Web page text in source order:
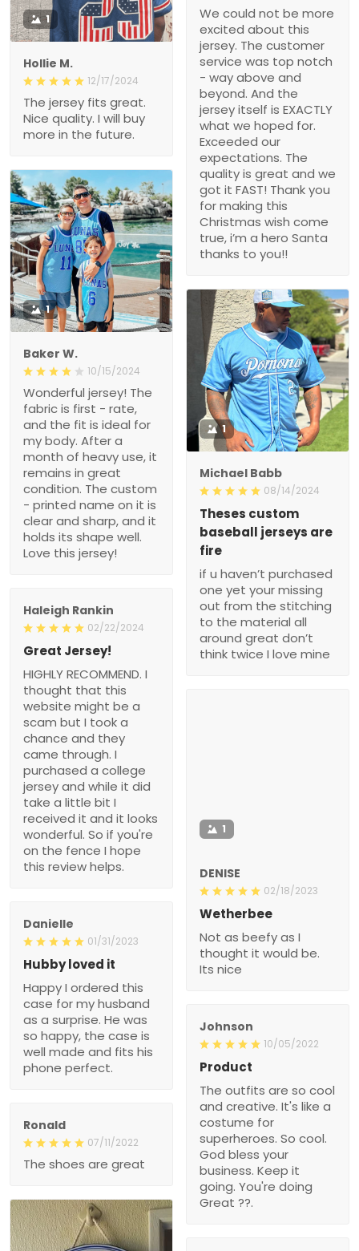
We could not be more
excited about this
jersey. The customer
service was top notch
- way above and
beyond. And the
jersey itself is EXACTLY
what we hoped for.
Exceeded our
expectations. The
quality is great and we
got it FAST! Thank you
for making this
Christmas wish come
true, i’m a hero Santa
thanks to you!!
1
Hollie M.
12/17/2024
The jersey fits great.
Nice quality. I will buy
more in the future.
1
Baker W.
10/15/2024
Wonderful jersey! The
fabric is first - rate,
and the fit is ideal for
my body. After a
month of heavy use, it
remains in great
condition. The custom
- printed name on it is
clear and sharp, and it
holds its shape well.
Love this jersey!
1
Michael Babb
08/14/2024
Theses custom
baseball jerseys are
fire
if u haven’t purchased
one yet your missing
out from the stitching
to the material all
around great don’t
think twice I love mine
Haleigh Rankin
02/22/2024
Great Jersey!
HIGHLY RECOMMEND. I
thought that this
website might be a
scam but I took a
chance and they
came through. I
purchased a college
jersey and while it did
take a little bit I
received it and it looks
wonderful. So if you're
on the fence I hope
this review helps.
1
DENISE
02/18/2023
Wetherbee
Not as beefy as I
thought it would be.
Its nice
Danielle
01/31/2023
Hubby loved it
Happy I ordered this
case for my husband
as a surprise. He was
so happy, the case is
well made and fits his
phone perfect.
Johnson
10/05/2022
Product
The outfits are so cool
and creative. It's like a
costume for
superheroes. So cool.
God bless your
business. Keep it
going. You're doing
Great ??.
Ronald
07/11/2022
The shoes are great